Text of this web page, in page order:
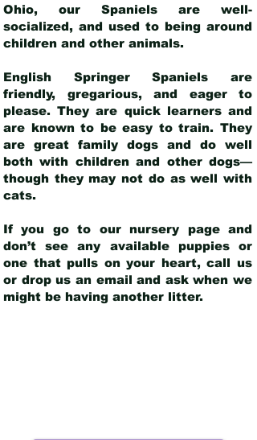
Ohio, our Spaniels are well-
socialized, and used to being around
children and other animals.
English Springer Spaniels are
friendly, gregarious, and eager to
please. They are quick learners and
are known to be easy to train. They
are great family dogs and do well
both with children and other dogs—
though they may not do as well with
cats.
If you go to our nursery page and
don’t see any available puppies or
one that pulls on your heart, call us
or drop us an email and ask when we
might be having another litter.